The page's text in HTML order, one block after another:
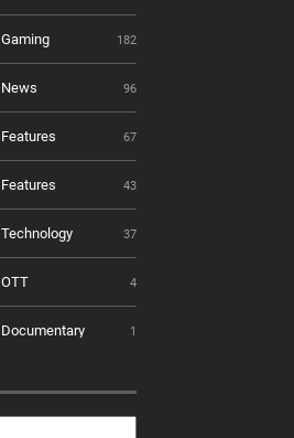
Gaming 182
News 96
Features 67
Features 43
Technology 37
OTT 4
Documentary 1